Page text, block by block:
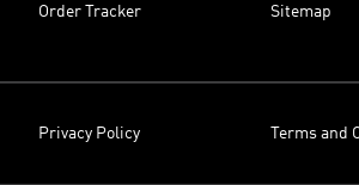
Order Tracker Sitemap
Privacy Policy Terms and